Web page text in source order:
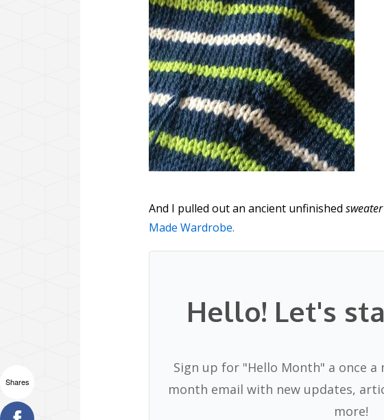
And I pulled out an ancient unfinished sweater
Made Wardrobe.
Hello! Let's
Sign up for "Hello Month" a once
month email with new updates,
more!
Shares